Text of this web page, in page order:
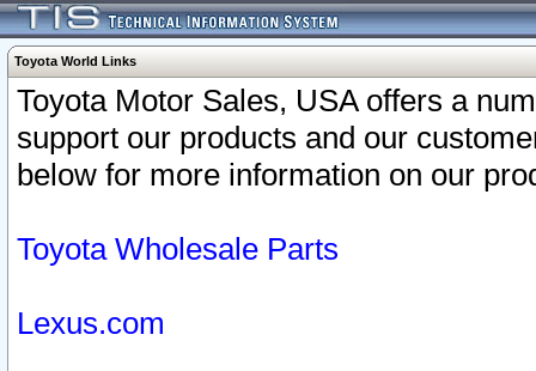
Toyota World Links
Toyota Motor Sales, USA offers a
support our products and our
below for more information on our
Toyota Wholesale Parts
Lexus.com